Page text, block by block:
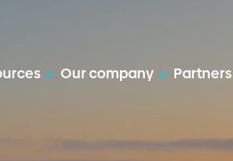
Our company Partners